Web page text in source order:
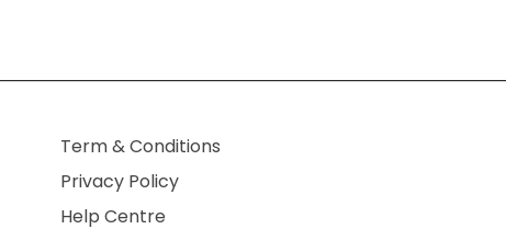
Term & Conditions
Privacy Policy
Help Centre